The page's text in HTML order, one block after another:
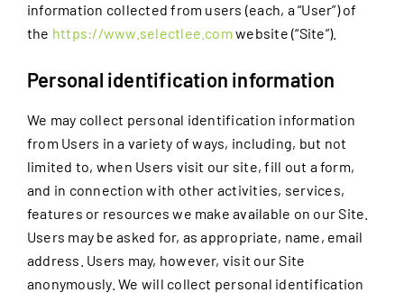
information collected from users (each, a “User”) of
the https://www.selectlee.com website (“Site”).
Personal identification information
We may collect personal identification information
from Users in a variety of ways, including, but not
limited to, when Users visit our site, fill out a form,
and in connection with other activities, services,
features or resources we make available on our Site.
Users may be asked for, as appropriate, name, email
address. Users may, however, visit our Site
anonymously. We will collect personal identification